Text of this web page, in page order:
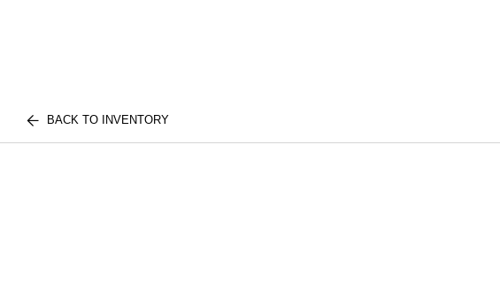
BACK TO INVENTORY